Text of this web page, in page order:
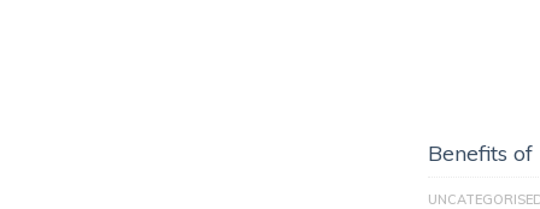
Benefits